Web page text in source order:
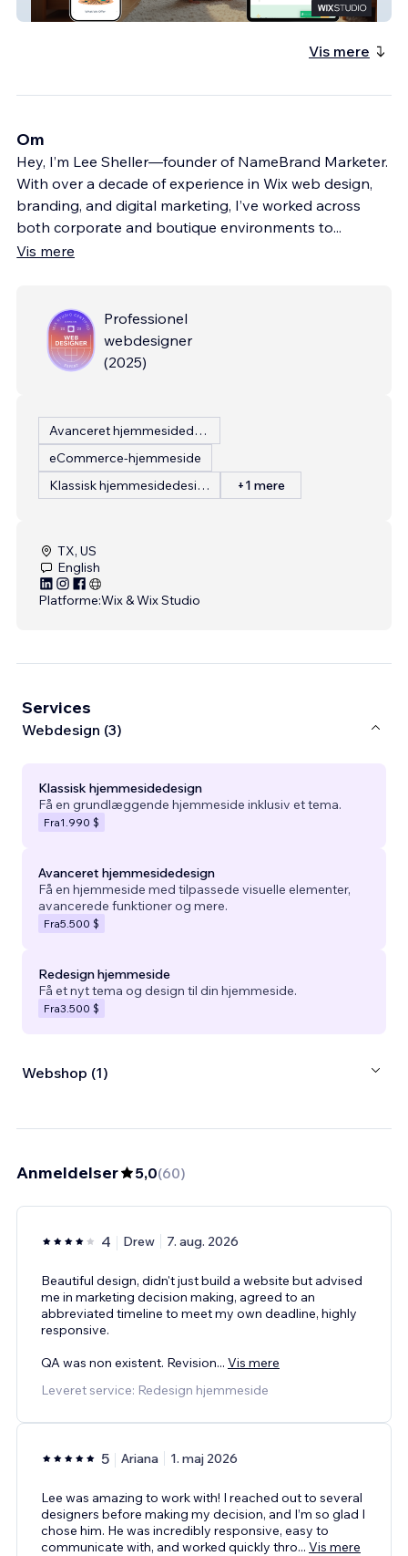
Family Growth Project
Vis mere
Om
Hey, I’m Lee Sheller—founder of NameBrand Marketer.
With over a decade of experience in Wix web design,
branding, and digital marketing, I’ve worked across
both corporate and boutique environments to...
Vis mere
Professionel
webdesigner
(2025)
Avanceret hjemmesidedesign
eCommerce-hjemmeside
Klassisk hjemmesidedesign
+1 mere
TX, US
English
Platforme:Wix & Wix Studio
Services
Webdesign (3)
Klassisk hjemmesidedesign
Få en grundlæggende hjemmeside inklusiv et tema.
Fra1.990 $
Avanceret hjemmesidedesign
Få en hjemmeside med tilpassede visuelle elementer,
avancerede funktioner og mere.
Fra5.500 $
Redesign hjemmeside
Få et nyt tema og design til din hjemmeside.
Fra3.500 $
Webshop (1)
Anmeldelser 5,0(60)
4 Drew 7. aug. 2026
Beautiful design, didn't just build a website but advised
me in marketing decision making, agreed to an
abbreviated timeline to meet my own deadline, highly
responsive.
QA was non existent. Revision... Vis mere
Leveret service: Redesign hjemmeside
5 Ariana 1. maj 2026
Lee was amazing to work with! I reached out to several
designers before making my decision, and I’m so glad I
chose him. He was incredibly responsive, easy to
communicate with, and worked quickly thro... Vis mere